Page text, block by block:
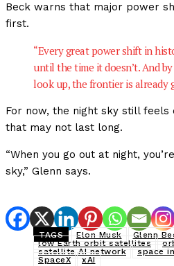
Beck warns that major power
first.
“Every great power shift in
until the time it doesn’t. And
look up, the frontier is already
For now, the night sky still feels
that may not last long.
“When you go out at night,
sky,” Glenn says.
TAGS Elon Musk
Glenn
low Earth orbit satellites
satellite AI network
space
SpaceX
xAI